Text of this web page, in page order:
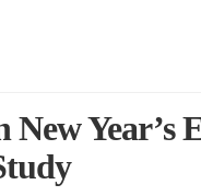
Year’s